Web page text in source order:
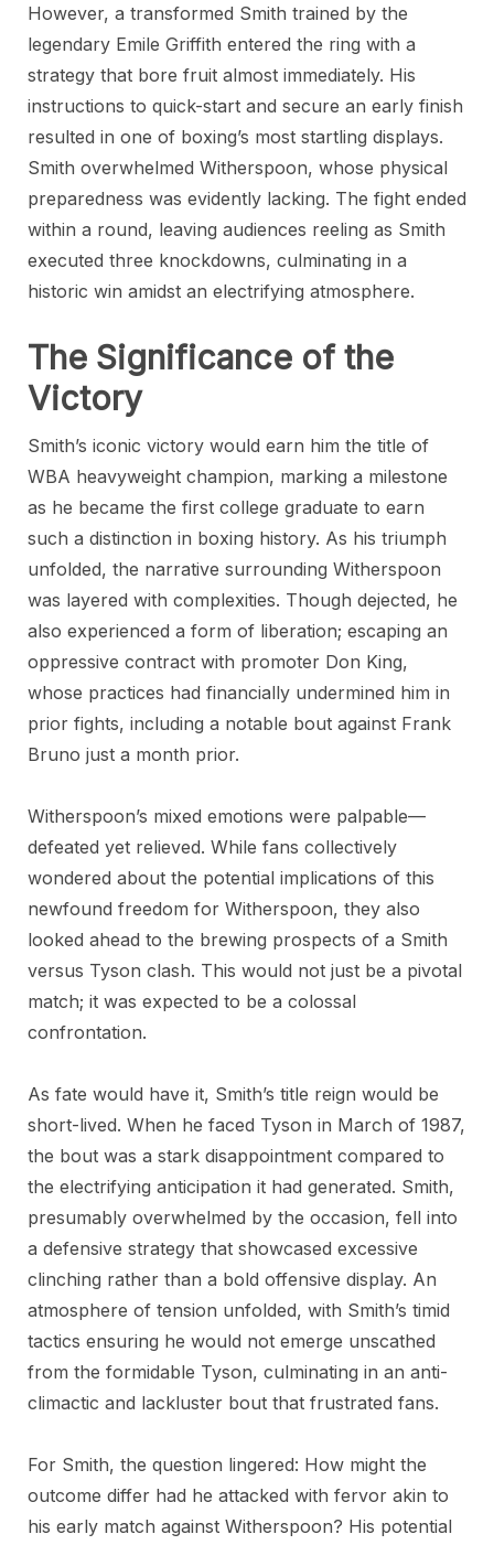
However, a transformed Smith trained by the
legendary Emile Griffith entered the ring with a
strategy that bore fruit almost immediately. His
instructions to quick-start and secure an early finish
resulted in one of boxing’s most startling displays.
Smith overwhelmed Witherspoon, whose physical
preparedness was evidently lacking. The fight ended
within a round, leaving audiences reeling as Smith
executed three knockdowns, culminating in a
historic win amidst an electrifying atmosphere.
The Significance of the
Victory
Smith’s iconic victory would earn him the title of
WBA heavyweight champion, marking a milestone
as he became the first college graduate to earn
such a distinction in boxing history. As his triumph
unfolded, the narrative surrounding Witherspoon
was layered with complexities. Though dejected, he
also experienced a form of liberation; escaping an
oppressive contract with promoter Don King,
whose practices had financially undermined him in
prior fights, including a notable bout against Frank
Bruno just a month prior.
Witherspoon’s mixed emotions were palpable—
defeated yet relieved. While fans collectively
wondered about the potential implications of this
newfound freedom for Witherspoon, they also
looked ahead to the brewing prospects of a Smith
versus Tyson clash. This would not just be a pivotal
match; it was expected to be a colossal
confrontation.
As fate would have it, Smith’s title reign would be
short-lived. When he faced Tyson in March of 1987,
the bout was a stark disappointment compared to
the electrifying anticipation it had generated. Smith,
presumably overwhelmed by the occasion, fell into
a defensive strategy that showcased excessive
clinching rather than a bold offensive display. An
atmosphere of tension unfolded, with Smith’s timid
tactics ensuring he would not emerge unscathed
from the formidable Tyson, culminating in an anti-
climactic and lackluster bout that frustrated fans.
For Smith, the question lingered: How might the
outcome differ had he attacked with fervor akin to
his early match against Witherspoon? His potential